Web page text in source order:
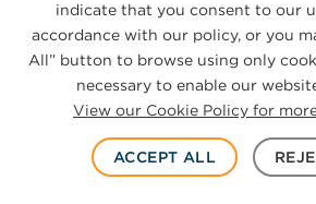
Contaminants Compass is a
that provides updates, legal
actionable tips to navigate the
challenges...
indicate that you consent to our
accordance with our policy, or you
All” button to browse using only
necessary to enable our
View our Cookie Policy for
ACCEPT ALL